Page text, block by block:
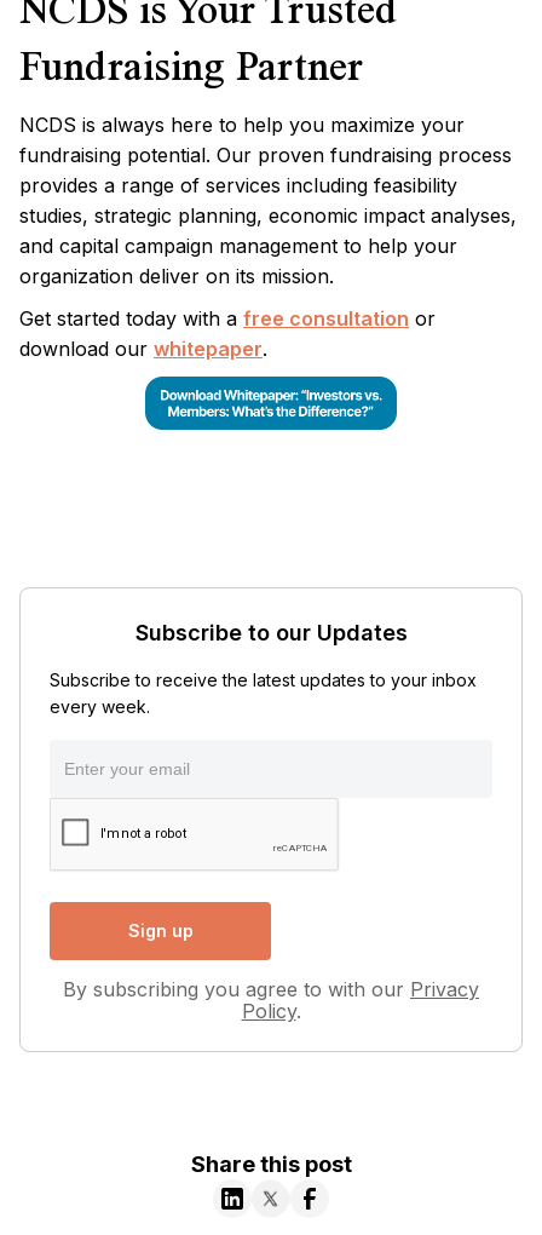
NCDS is Your Trusted
Fundraising Partner
NCDS is always here to help you maximize your
fundraising potential. Our proven fundraising process
provides a range of services including feasibility
studies, strategic planning, economic impact analyses,
and capital campaign management to help your
organization deliver on its mission.
Get started today with a free consultation or
download our whitepaper.
Subscribe to our Updates
Subscribe to receive the latest updates to your inbox
every week.
By subscribing you agree to with our Privacy
Policy.
Share this post